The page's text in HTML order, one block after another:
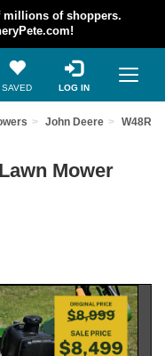
millions of shoppers.
SAVED LOG IN
John Deere W48R
Mower